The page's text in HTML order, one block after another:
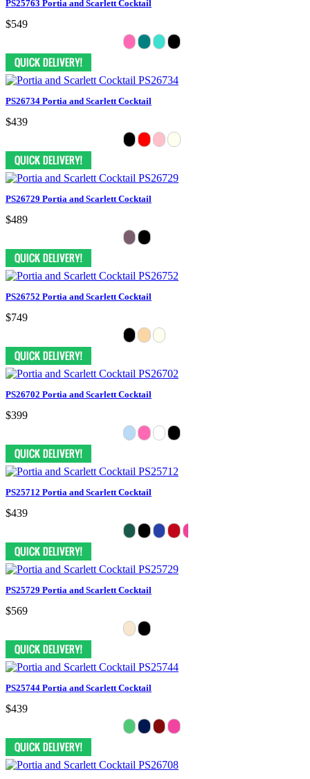
PS25763 Portia and Scarlett Cocktail
$549
PS26734 Portia and Scarlett Cocktail
$439
PS26729 Portia and Scarlett Cocktail
$489
PS26752 Portia and Scarlett Cocktail
$749
PS26702 Portia and Scarlett Cocktail
$399
PS25712 Portia and Scarlett Cocktail
$439
PS25729 Portia and Scarlett Cocktail
$569
PS25744 Portia and Scarlett Cocktail
$439